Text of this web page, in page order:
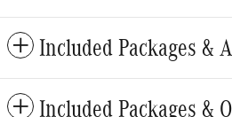
Included Packages &
Included Packages &